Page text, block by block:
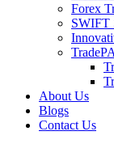
Forex
SWIFT
About Us
Blogs
Contact Us